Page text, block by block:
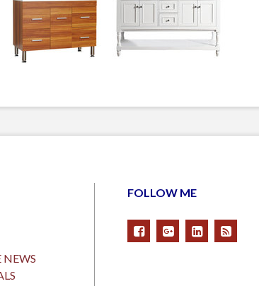
NEWS
FOLLOW ME